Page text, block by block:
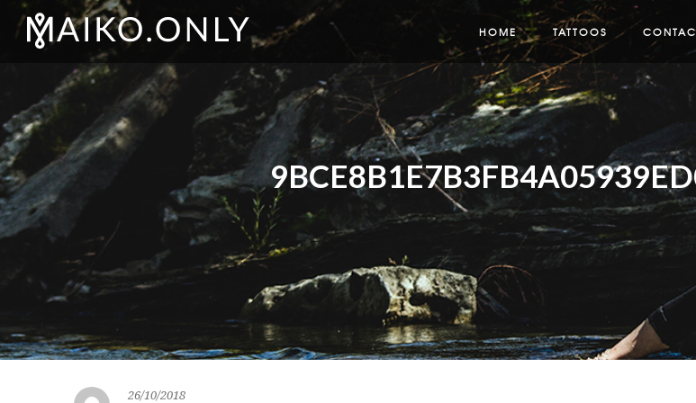
HOME TATTOOS
26/10/2018